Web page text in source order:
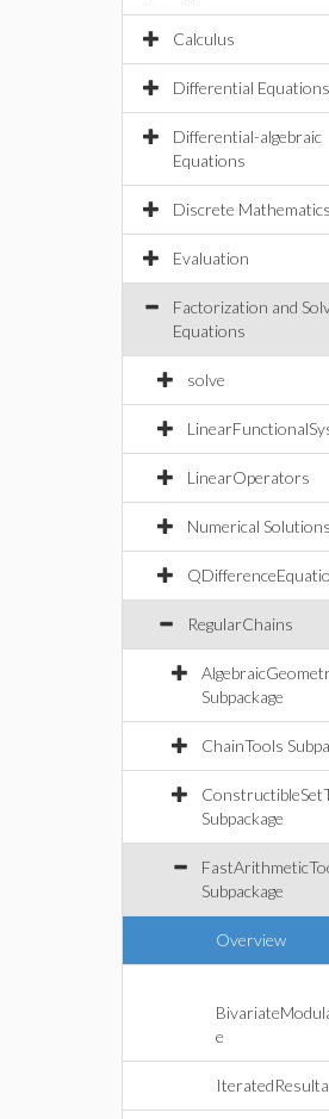
Calculus
Differential Equations
Differential-algebraic
Equations
Discrete Mathematics
Evaluation
Factorization and
Equations
solve
LinearOperators
Numerical Solutions
RegularChains
Subpackage
ChainTools
Subpackage
Subpackage
Overview
e